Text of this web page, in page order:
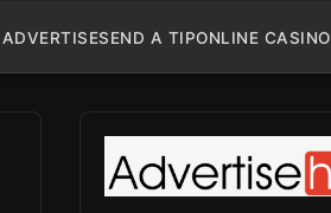
ADVERTISESEND A TIPONLINE CASINO